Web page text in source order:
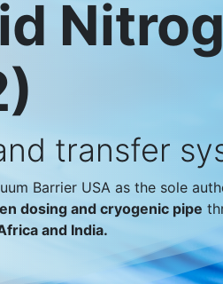
transfer
Barrier USA as the sole
dosing and cryogenic pipe
and India.